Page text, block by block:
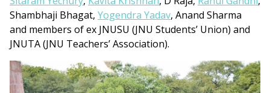
Shambhaji Bhagat, Yogendra Yadav, Anand Sharma
and members of ex JNUSU (JNU Students’ Union) and
JNUTA (JNU Teachers’ Association).